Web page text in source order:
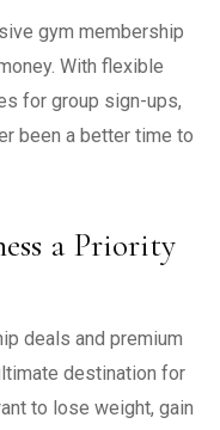
gym membership
With flexible
for group sign-ups,
been a better time to
a Priority
deals and premium
destination for
to lose weight, gain